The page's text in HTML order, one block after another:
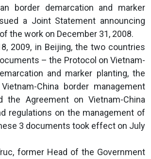
border demarcation and marker
a Joint Statement announcing
the work on December 31, 2008.
2009, in Beijing, the two countries
– the Protocol on Vietnam-
and marker planting, the
China border management
the Agreement on Vietnam-China
regulations on the management of
3 documents took effect on July
former Head of the Government